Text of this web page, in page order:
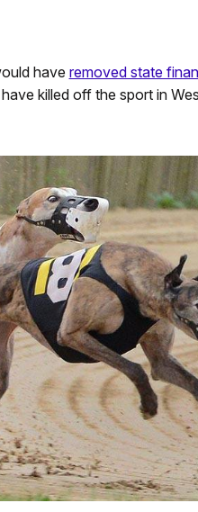
have removed state
killed off the sport in